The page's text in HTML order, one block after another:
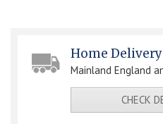
Home Delivery
Mainland England
CHECK